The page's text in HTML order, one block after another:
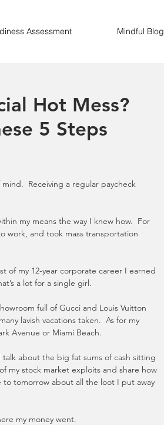
Assessment Mindful Blog
Hot Mess?
5 Steps
Receiving a regular paycheck
my means the way I knew how.  For
work, and took mass transportation
of my 12-year corporate career I earned
a lot for a single girl.
full of Gucci and Louis Vuitton
lavish vacations taken.  As for my
Avenue or Miami Beach.
about the big fat sums of cash sitting
my stock market exploits and share how
tomorrow about all the loot I put away
my money went.